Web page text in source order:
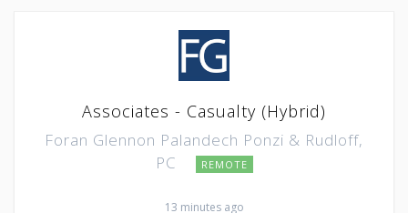
Associates - Casualty (Hybrid)
Foran Glennon Palandech Ponzi & Rudloff,
PC
REMOTE
13 minutes ago